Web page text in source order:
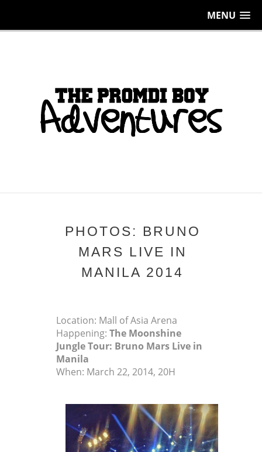
MENU
PHOTOS: BRUNO
MARS LIVE IN
MANILA 2014
Location: Mall of Asia Arena
Happening: The Moonshine
Jungle Tour: Bruno Mars Live in
Manila
When: March 22, 2014, 20H